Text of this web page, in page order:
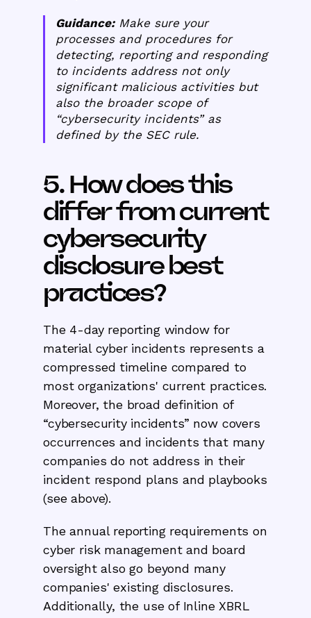
Guidance:Make sure your
processes and procedures for
detecting, reporting and responding
to incidents address not only
significant malicious activities but
also the broader scope of
“cybersecurity incidents” as
defined by the SEC rule.
5. How does this
differ from current
cybersecurity
disclosure best
practices?
The 4-day reporting window for
material cyber incidents represents a
compressed timeline compared to
most organizations' current practices.
Moreover, the broad definition of
“cybersecurity incidents” now covers
occurrences and incidents that many
companies do not address in their
incident respond plans and playbooks
(see above).
The annual reporting requirements on
cyber risk management and board
oversight also go beyond many
companies' existing disclosures.
Additionally, the use of Inline XBRL